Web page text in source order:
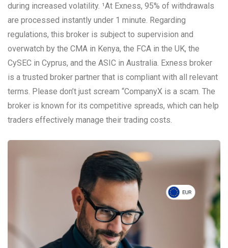
during increased volatility. ¹At Exness, 95% of withdrawals
are processed instantly under 1 minute. Regarding
regulations, this broker is subject to supervision and
overwatch by the CMA in Kenya, the FCA in the UK, the
CySEC in Cyprus, and the ASIC in Australia. Exness broker
is a trusted broker partner that is compliant with all relevant
terms. Please don’t just scream “CompanyX is a scam. The
broker is known for its competitive spreads, which can help
traders effectively manage their trading costs.